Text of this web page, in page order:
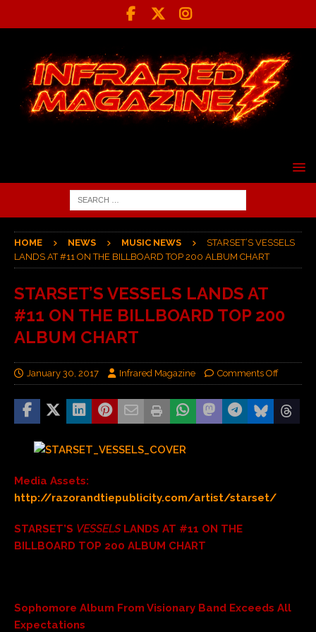
HOME NEWS MUSIC NEWS
STARSET’S VESSELS
LANDS AT #11 ON THE BILLBOARD TOP 200 ALBUM CHART
STARSET’S VESSELS LANDS AT
#11 ON THE BILLBOARD TOP 200
ALBUM CHART
January 30, 2017 Infrared Magazine Comments Off
Media Assets:
http://razorandtiepublicity.com/artist/starset/
STARSET’S VESSELSLANDS AT #11 ON THE
BILLBOARD TOP 200 ALBUM CHART
Sophomore Album From Visionary Band Exceeds All
Expectations